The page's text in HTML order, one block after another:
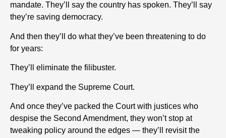
mandate. They’ll say the country has spoken. They’ll say
they’re saving democracy.
And then they’ll do what they’ve been threatening to do
for years:
They’ll eliminate the filibuster.
They’ll expand the Supreme Court.
And once they’ve packed the Court with justices who
despise the Second Amendment, they won’t stop at
tweaking policy around the edges — they’ll revisit the